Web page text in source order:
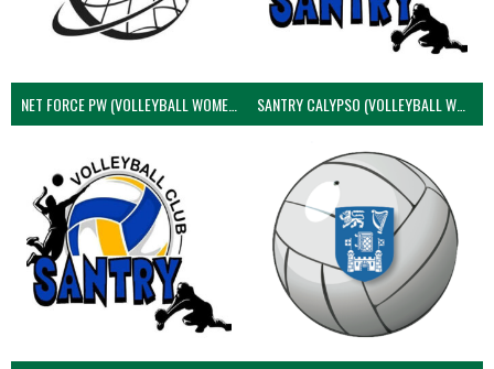
NET FORCE PW (VOLLEYBALL WOMEN) SANTRY CALYPSO (VOLLEYBALL WOMEN)